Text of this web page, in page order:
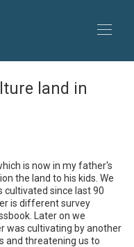
land in
is now in my father's
the land to his kids. We
cultivated since last 90
is different survey
Later on we
was cultivating by another
and threatening us to